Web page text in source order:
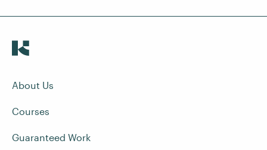
About Us
Courses
Guaranteed Work